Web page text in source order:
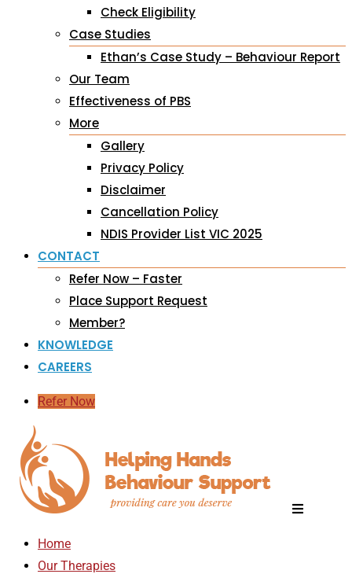
Check Eligibility
Case Studies
Ethan’s Case Study – Behaviour Report
Our Team
Effectiveness of PBS
More
Gallery
Privacy Policy
Disclaimer
Cancellation Policy
NDIS Provider List VIC 2025
CONTACT
Refer Now – Faster
Place Support Request
Member?
KNOWLEDGE
CAREERS
Refer Now
Home
Our Therapies